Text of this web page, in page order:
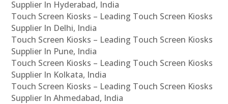
Supplier In Hyderabad, India
Touch Screen Kiosks – Leading Touch Screen Kiosks
Supplier In Delhi, India
Touch Screen Kiosks – Leading Touch Screen Kiosks
Supplier In Pune, India
Touch Screen Kiosks – Leading Touch Screen Kiosks
Supplier In Kolkata, India
Touch Screen Kiosks – Leading Touch Screen Kiosks
Supplier In Ahmedabad, India